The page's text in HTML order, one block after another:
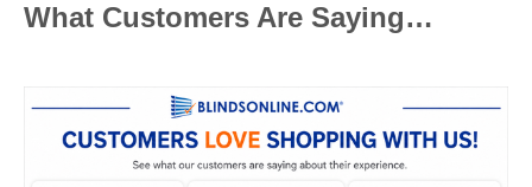
What Customers Are Saying…